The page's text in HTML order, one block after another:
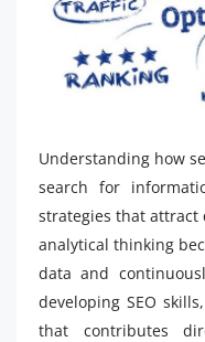
Understanding how
search for
strategies that attract
analytical thinking
data and
developing SEO
that contributes